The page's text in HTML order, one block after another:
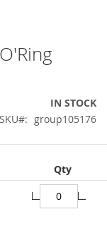
IN STOCK
SKU
group105176
Qty